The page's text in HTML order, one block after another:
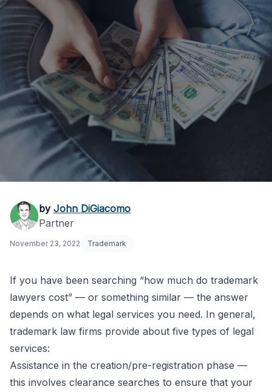
How Much Do
Trademark Lawyers
by John DiGiacomo
Partner
November 23, 2022 Trademark
If you have been searching “how much do trademark
lawyers cost” — or something similar — the answer
depends on what legal services you need. In general,
trademark law firms provide about five types of legal
services:
Assistance in the creation/pre-registration phase —
this involves clearance searches to ensure that your